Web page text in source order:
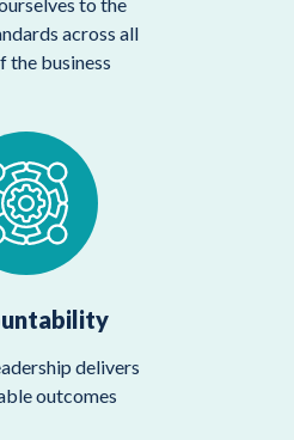
across all
the business
delivers
outcomes